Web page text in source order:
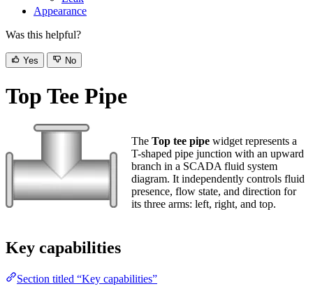
Was this helpful?
No
shaped pipe junction with an upward
branch in a SCADA fluid system diagram.
It independently controls fluid presence,
flow state, and direction for its three arms:
left, right, and top.
Section titled “Key capabilities”
Control fluid presence, flow state, and direction independently